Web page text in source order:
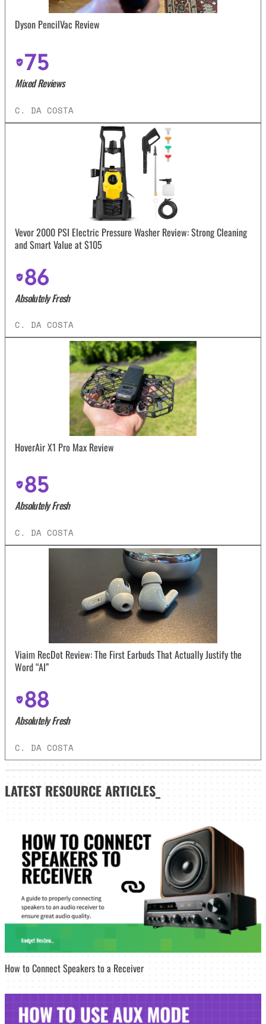
Dyson PencilVac Review
75
Mixed Reviews
C. DA COSTA
Vevor 2000 PSI Electric Pressure Washer Review: Strong Cleaning
and Smart Value at $105
86
Absolutely Fresh
C. DA COSTA
HoverAir X1 Pro Max Review
85
Absolutely Fresh
C. DA COSTA
Viaim RecDot Review: The First Earbuds That Actually Justify the
Word “AI”
88
Absolutely Fresh
C. DA COSTA
LATEST RESOURCE ARTICLES_
How to Connect Speakers to a Receiver